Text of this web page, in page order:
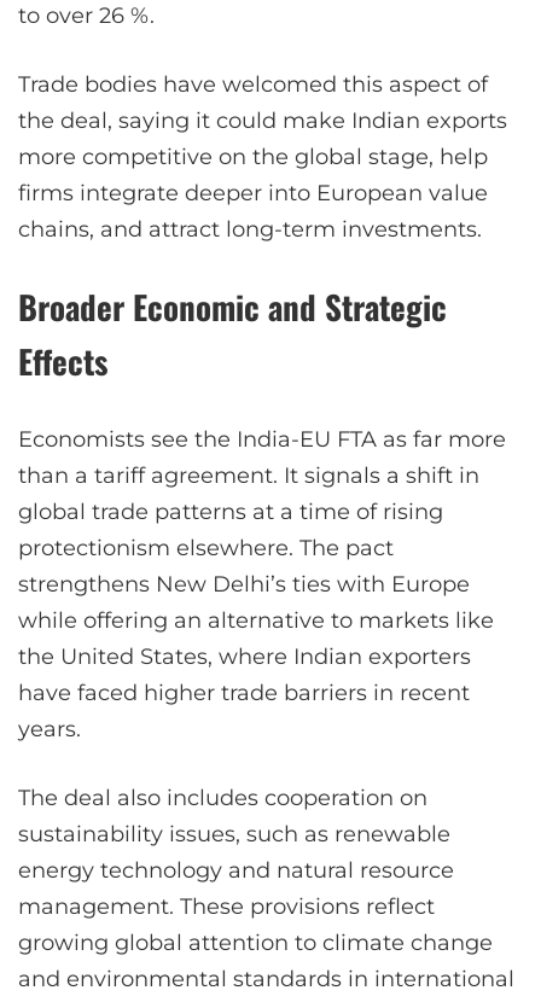
to over 26 %.
Trade bodies have welcomed this aspect of
the deal, saying it could make Indian exports
more competitive on the global stage, help
firms integrate deeper into European value
chains, and attract long-term investments.
Broader Economic and Strategic
Effects
Economists see the India-EU FTA as far more
than a tariff agreement. It signals a shift in
global trade patterns at a time of rising
protectionism elsewhere. The pact
strengthens New Delhi’s ties with Europe
while offering an alternative to markets like
the United States, where Indian exporters
have faced higher trade barriers in recent
years.
The deal also includes cooperation on
sustainability issues, such as renewable
energy technology and natural resource
management. These provisions reflect
growing global attention to climate change
and environmental standards in international